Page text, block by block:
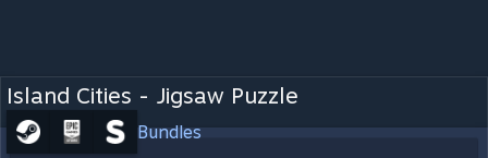
Island Cities - Jigsaw Puzzle
Bundles